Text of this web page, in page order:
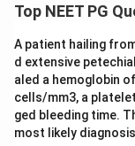
Top NEET PG
A patient hailing
d extensive
aled a hemoglobin
cells/mm3, a
ged bleeding time.
most likely